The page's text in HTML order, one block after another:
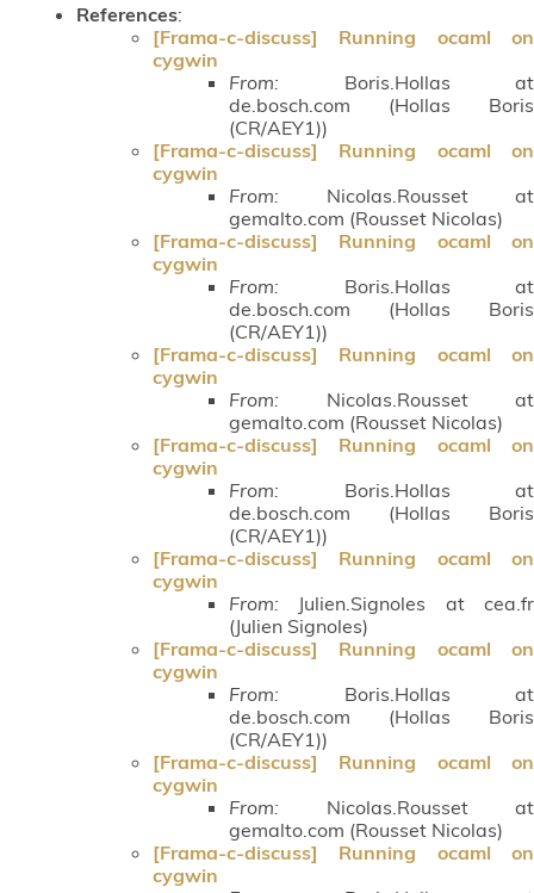
References:
[Frama-c-discuss] Running ocaml on
cygwin
From: Boris.Hollas at
de.bosch.com (Hollas Boris
(CR/AEY1))
[Frama-c-discuss] Running ocaml on
cygwin
From: Nicolas.Rousset at
gemalto.com (Rousset Nicolas)
[Frama-c-discuss] Running ocaml on
cygwin
From: Boris.Hollas at
de.bosch.com (Hollas Boris
(CR/AEY1))
[Frama-c-discuss] Running ocaml on
cygwin
From: Nicolas.Rousset at
gemalto.com (Rousset Nicolas)
[Frama-c-discuss] Running ocaml on
cygwin
From: Boris.Hollas at
de.bosch.com (Hollas Boris
(CR/AEY1))
[Frama-c-discuss] Running ocaml on
cygwin
From: Julien.Signoles at cea.fr
(Julien Signoles)
[Frama-c-discuss] Running ocaml on
cygwin
From: Boris.Hollas at
de.bosch.com (Hollas Boris
(CR/AEY1))
[Frama-c-discuss] Running ocaml on
cygwin
From: Nicolas.Rousset at
gemalto.com (Rousset Nicolas)
[Frama-c-discuss] Running ocaml on
cygwin